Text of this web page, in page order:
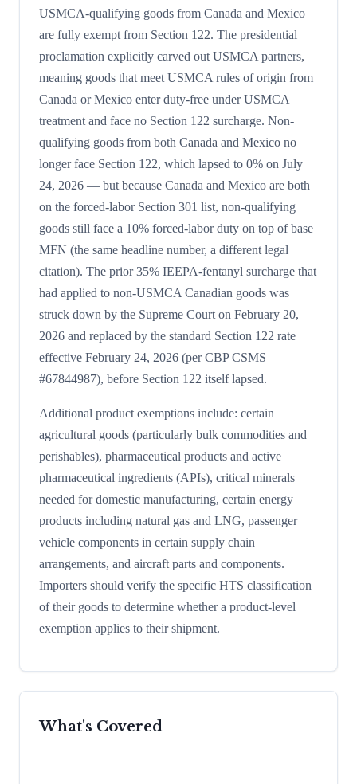
USMCA-qualifying goods from Canada and Mexico
are fully exempt from Section 122. The presidential
proclamation explicitly carved out USMCA partners,
meaning goods that meet USMCA rules of origin from
Canada or Mexico enter duty-free under USMCA
treatment and face no Section 122 surcharge. Non-
qualifying goods from both Canada and Mexico no
longer face Section 122, which lapsed to 0% on July
24, 2026 — but because Canada and Mexico are both
on the forced-labor Section 301 list, non-qualifying
goods still face a 10% forced-labor duty on top of base
MFN (the same headline number, a different legal
citation). The prior 35% IEEPA-fentanyl surcharge that
had applied to non-USMCA Canadian goods was
struck down by the Supreme Court on February 20,
2026 and replaced by the standard Section 122 rate
effective February 24, 2026 (per CBP CSMS
#67844987), before Section 122 itself lapsed.
Additional product exemptions include: certain
agricultural goods (particularly bulk commodities and
perishables), pharmaceutical products and active
pharmaceutical ingredients (APIs), critical minerals
needed for domestic manufacturing, certain energy
products including natural gas and LNG, passenger
vehicle components in certain supply chain
arrangements, and aircraft parts and components.
Importers should verify the specific HTS classification
of their goods to determine whether a product-level
exemption applies to their shipment.
What's Covered